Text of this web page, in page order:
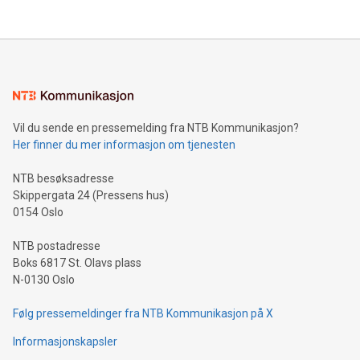
mining.Energy Market Dynamics: Explore how Bitcoin mining
mining.Sound Money: Discover how tamper-proof currency
neutral payment systems support humanitarian
projects.Carbon Footprint: Compare Bitcoin's environmental
event and dive into the critical topics of Bitcoin
Vil du sende en pressemelding fra NTB Kommunikasjon?
Her finner du mer informasjon om tjenesten
NTB besøksadresse
Skippergata 24 (Pressens hus)
0154 Oslo
NTB postadresse
Boks 6817 St. Olavs plass
N-0130 Oslo
Følg pressemeldinger fra NTB Kommunikasjon på X
Informasjonskapsler